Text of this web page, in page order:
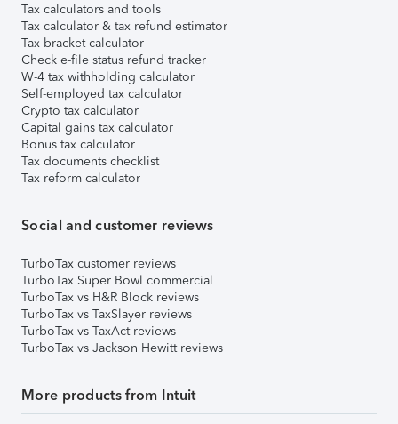
Tax calculators and tools
Tax calculator & tax refund estimator
Tax bracket calculator
Check e-file status refund tracker
W-4 tax withholding calculator
Self-employed tax calculator
Crypto tax calculator
Capital gains tax calculator
Bonus tax calculator
Tax documents checklist
Tax reform calculator
Social and customer reviews
TurboTax customer reviews
TurboTax Super Bowl commercial
TurboTax vs H&R Block reviews
TurboTax vs TaxSlayer reviews
TurboTax vs TaxAct reviews
TurboTax vs Jackson Hewitt reviews
More products from Intuit